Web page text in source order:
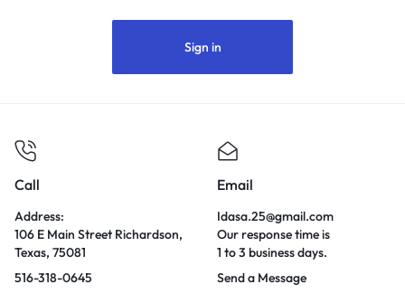
Sign in
Call
Address:
106 E Main Street Richardson,
Texas, 75081
516-318-0645
Email
Idasa.25@gmail.com
Our response time is
1 to 3 business days.
Send a Message